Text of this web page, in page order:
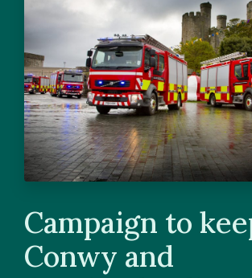
Campaign to
Conwy and